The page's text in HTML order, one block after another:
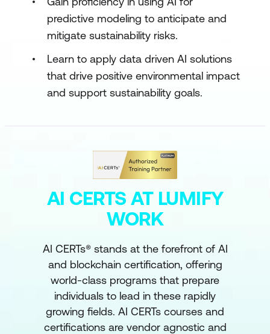
predictive modeling to anticipate and
mitigate sustainability risks.
Learn to apply data driven AI solutions
that drive positive environmental impact
and support sustainability goals.
AI CERTS AT LUMIFY
WORK
AI CERTs® stands at the forefront of AI
and blockchain certification, offering
world-class programs that prepare
individuals to lead in these rapidly
growing fields. AI CERTs courses and
certifications are vendor agnostic and